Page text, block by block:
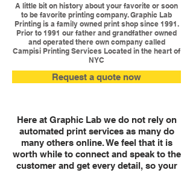
A little bit on history about your favorite or soon
to be favorite printing company. Graphic Lab
Printing is a family owned print shop since 1991.
Prior to 1991 our father and grandfather owned
and operated there own company called
Campisi Printing Services Located in the heart of
NYC
Request a quote now
Here at Graphic Lab we do not rely on
automated print services as many do
many others online. We feel that it is
worth while to connect and speak to the
customer and get every detail, so your